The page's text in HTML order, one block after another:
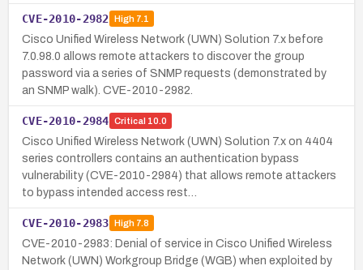
CVE-2010-2982 High7.1
Cisco Unified Wireless Network (UWN) Solution 7.x before
7.0.98.0 allows remote attackers to discover the group
password via a series of SNMP requests (demonstrated by
an SNMP walk). CVE-2010-2982.
CVE-2010-2984 Critical 10.0
Cisco Unified Wireless Network (UWN) Solution 7.x on 4404
series controllers contains an authentication bypass
vulnerability (CVE-2010-2984) that allows remote attackers
to bypass intended access rest…
CVE-2010-2983 High7.8
CVE-2010-2983: Denial of service in Cisco Unified Wireless
Network (UWN) Workgroup Bridge (WGB) when exploited by